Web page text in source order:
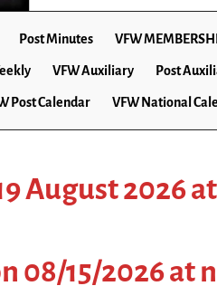
Post Minutes VFW
VFW Auxiliary Post
Post Calendar VFW National
August 2026
08/15/2026 at